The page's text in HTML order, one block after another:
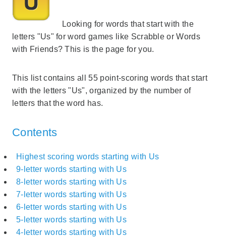
Looking for words that start with the
letters "Us" for word games like Scrabble or Words
with Friends? This is the page for you.
This list contains all 55 point-scoring words that start
with the letters "Us", organized by the number of
letters that the word has.
Contents
Highest scoring words starting with Us
9-letter words starting with Us
8-letter words starting with Us
7-letter words starting with Us
6-letter words starting with Us
5-letter words starting with Us
4-letter words starting with Us